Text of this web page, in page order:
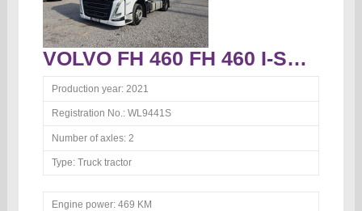
VOLVO FH 460 FH 460 I-Save Globetrotter Truck tractor
Production year:2021
Registration No.:WL9441S
Number of axles:2
Type:Truck tractor
Engine power:469 KM